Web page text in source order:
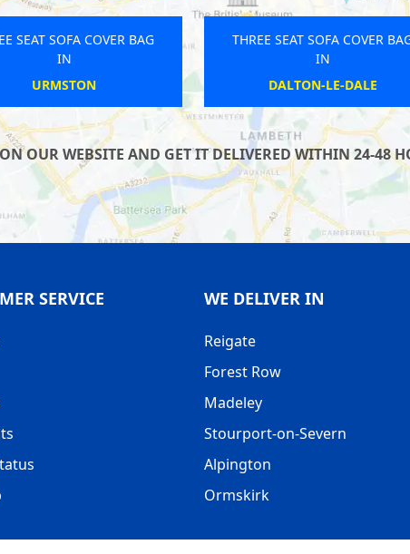
SEAT SOFA COVER BAG
IN
ROTHERHAM
THREE SEAT SOFA COVER
IN
MUDFORD
OUR WEBSITE AND GET IT DELIVERED WITHIN 24-48
SERVICE WE DELIVER IN
Reigate
Forest Row
Madeley
Stourport-on-Severn
Alpington
Ormskirk